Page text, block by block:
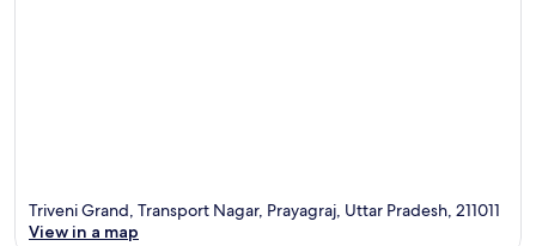
Triveni Grand, Transport Nagar, Prayagraj, Uttar Pradesh, 211011
View in a map